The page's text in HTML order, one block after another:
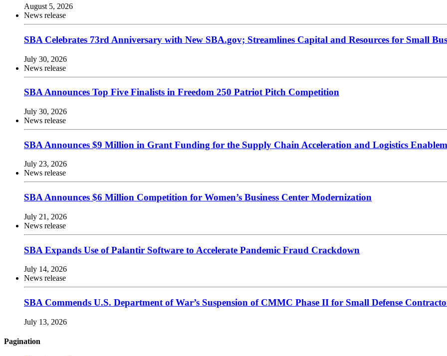
August 5, 2026
News release
SBA Celebrates 73rd Anniversary with New SBA.gov; Streamlines Capital and Resources for Small
July 30, 2026
News release
SBA Announces Top Five Finalists in Freedom 250 Patriot Pitch Competition
July 30, 2026
News release
SBA Announces $9 Million in Grant Funding for the Supply Chain Acceleration and Logistics
July 23, 2026
News release
SBA Announces $6 Million Competition for Women’s Business Center Modernization
July 21, 2026
News release
SBA Expands Use of Palantir Software to Accelerate Pandemic Fraud Crackdown
July 14, 2026
News release
SBA Commends U.S. Department of War’s Suspension of CMMC Phase II for Small Defense
July 13, 2026
Pagination